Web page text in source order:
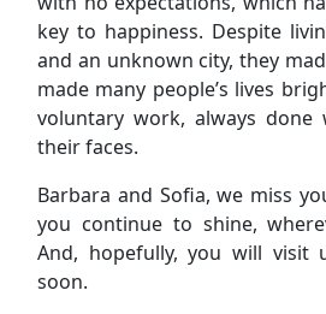
key to happiness. Despite
and an unknown city, they
made many people’s lives
voluntary work, always
their faces.
Barbara and Sofia, we miss
you continue to shine,
And, hopefully, you will visit
soon.